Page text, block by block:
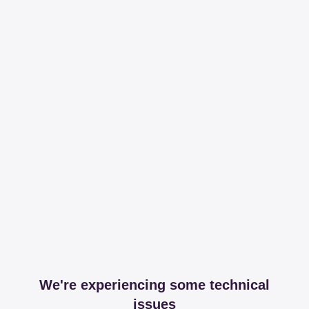
We're experiencing some technical
issues